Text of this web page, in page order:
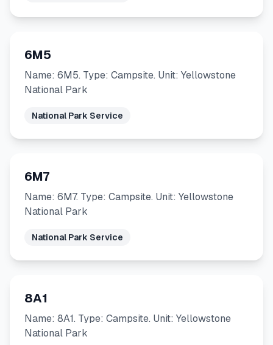
6M5
Name: 6M5. Type: Campsite. Unit: Yellowstone
National Park
National Park Service
6M7
Name: 6M7. Type: Campsite. Unit: Yellowstone
National Park
National Park Service
8A1
Name: 8A1. Type: Campsite. Unit: Yellowstone
National Park